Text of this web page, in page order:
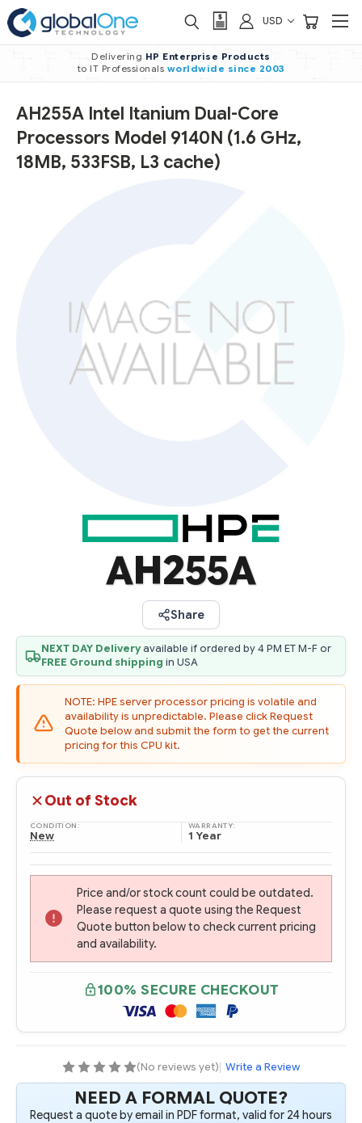
USD
Delivering HP Enterprise Products
to IT Professionals worldwide since 2003
AH255A Intel Itanium Dual-Core
Processors Model 9140N (1.6 GHz,
18MB, 533FSB, L3 cache)
AH255A
Share
NEXT DAY Deliveryavailable if ordered by 4 PM ET M-F or
FREE Ground shipping in USA
NOTE: HPE server processor pricing is volatile and
availability is unpredictable. Please click Request
Quote below and submit the form to get the current
pricing for this CPU kit.
Out of Stock
CONDITION:
New
WARRANTY:
1 Year
Price and/or stock count could be outdated.
Please request a quote using the Request
Quote button below to check current pricing
and availability.
100% SECURE CHECKOUT
(No reviews yet)| Write a Review
NEED A FORMAL QUOTE?
Request a quote by email in PDF format, valid for 24 hours